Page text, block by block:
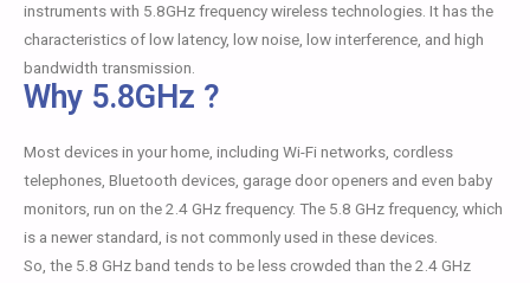
instruments with 5.8GHz frequency wireless technologies. It has the
characteristics of low latency, low noise, low interference, and high
bandwidth transmission.
Why 5.8GHz ?
Most devices in your home, including Wi-Fi networks, cordless
telephones, Bluetooth devices, garage door openers and even baby
monitors, run on the 2.4 GHz frequency. The 5.8 GHz frequency, which
is a newer standard, is not commonly used in these devices.
So, the 5.8 GHz band tends to be less crowded than the 2.4 GHz